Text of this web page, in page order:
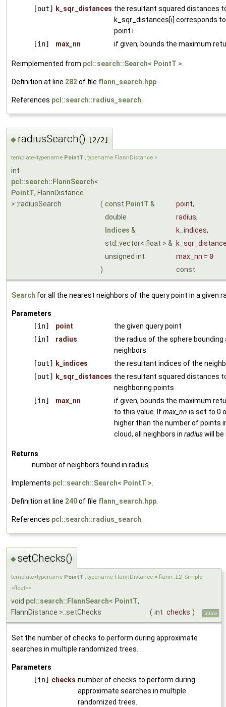
[out] k_sqr_distances the resultant squared distances
k_sqr_distances[i] corresponds
point i
[in]
max_nn if given, bounds the maximum
Reimplemented from pcl::search::Search< PointT >
Definition at line 282of file flann_search.hpp
References pcl::search::radius_search
◆ radiusSearch() [2/2]
template<typename PointT , typename FlannDistance >
int
pcl::search::FlannSearch<
PointT, FlannDistance
>::radiusSearch
( const PointT & point,
double
radius,
Indices & k_indices,
std::vector< float > &
unsigned int
max_nn = 0
)
const
Search for all the nearest neighbors of the query point in a given
Parameters
[in]
point
the given query point
[in]
radius
the radius of the sphere bounding
neighbors
[out]
k_indices
the resultant indices of the
[out]
k_sqr_distances the resultant squared distances
neighboring points
[in]
max_nn
if given, bounds the maximum
to this value. Ifmax_nn is set to 0
higher than the number of points
cloud, all neighbors in radiuswill be
Returns
number of neighbors found in radius
Implements pcl::search::Search< PointT >
Definition at line 240of file flann_search.hpp
References pcl::search::radius_search
◆setChecks()
template<typename PointT , typename FlannDistance = flann::L2_Simple
<float>>
void pcl::search::FlannSearch< PointT,
FlannDistance >::setChecks
( int checks ) inline
Set the number of checks to perform during approximate
searches in multiple randomized trees.
Parameters
[in] checks number of checks to perform during
approximate searches in multiple
randomized trees.